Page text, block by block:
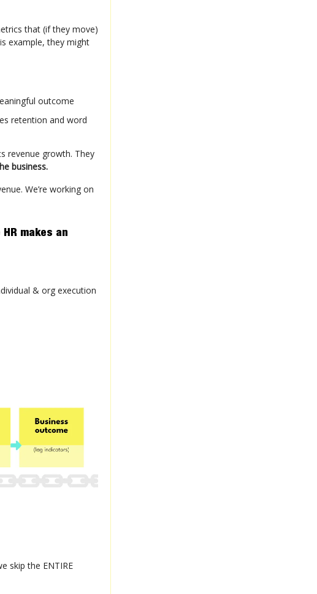
that (if they move)
example, they might
outcome
retention and word
revenue growth. They
business.
We’re working on
makes an
& org execution
skip the ENTIRE